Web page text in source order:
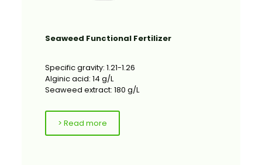
Seaweed Functional Fertilizer
Specific gravity: 1.21-1.26
Alginic acid: 14 g/L
Seaweed extract: 180 g/L
> Read more